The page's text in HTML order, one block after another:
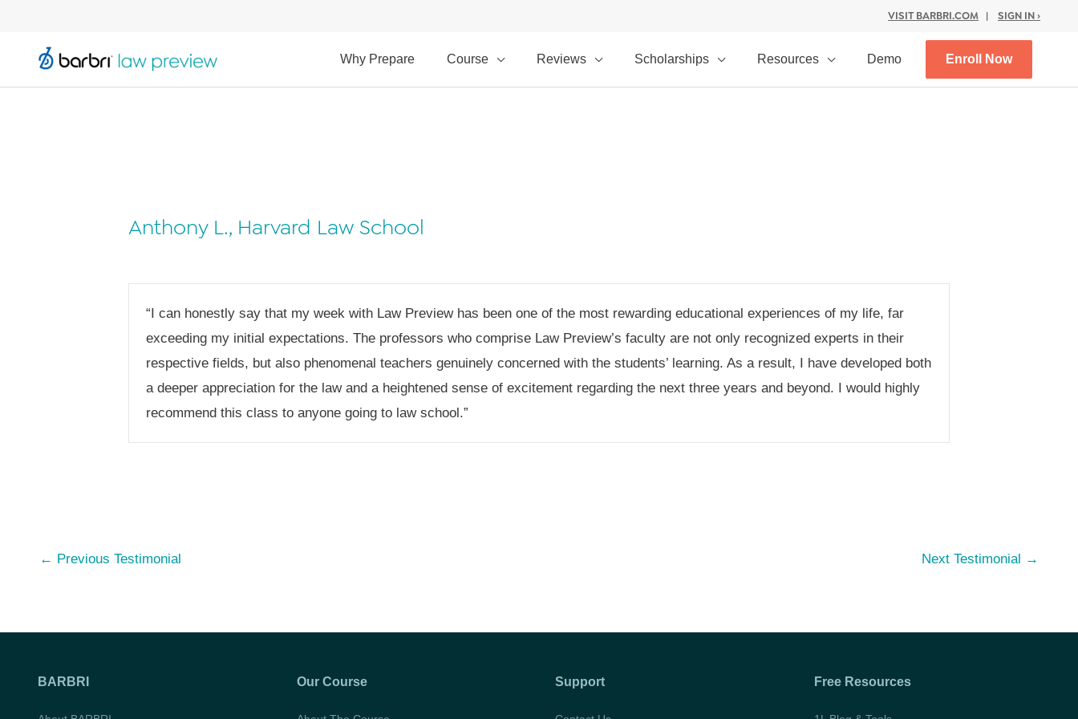
VISIT BARBRI.COM | SIGN IN ›
Why Prepare Course Reviews Scholarships Resources Demo Enroll Now
Anthony L., Harvard Law School
“I can honestly say that my week with Law Preview has been one of the most rewarding educational experiences of my life, far
exceeding my initial expectations. The professors who comprise Law Preview’s faculty are not only recognized experts in their
respective fields, but also phenomenal teachers genuinely concerned with the students’ learning. As a result, I have developed both
a deeper appreciation for the law and a heightened sense of excitement regarding the next three years and beyond. I would highly
recommend this class to anyone going to law school.”
Post
← Previous Testimonial Next Testimonial →
BARBRI Our Course Support Free Resources